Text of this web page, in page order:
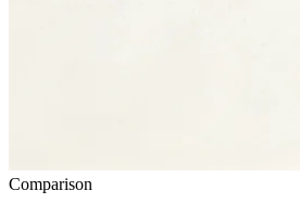
Comparison